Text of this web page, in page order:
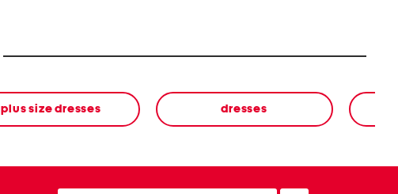
plus size dresses dresses